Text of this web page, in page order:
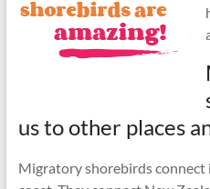
us to other places
Migratory shorebirds